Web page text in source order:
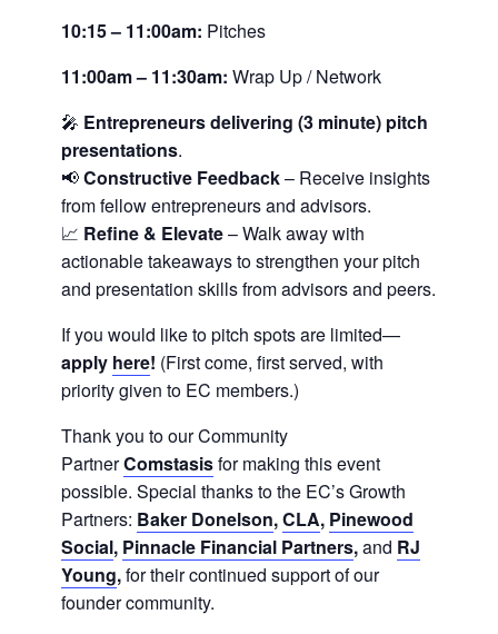
10:15 – 11:00am: Pitches
11:00am – 11:30am: Wrap Up / Network
🎤 Entrepreneurs delivering (3 minute) pitch
presentations.
📢Constructive Feedback– Receive insights
from fellow entrepreneurs and advisors.
📈 Refine & Elevate– Walk away with
actionable takeaways to strengthen your pitch
and presentation skills from advisors and peers.
If you would like to pitch spots are limited—
apply here! (First come, first served, with
priority given to EC members.)
Thank you to our Community
PartnerComstasisfor making this event
possible. Special thanks to the EC’s Growth
Partners: Baker Donelson,CLA, Pinewood
Social, Pinnacle Financial Partners,and RJ
Young,for their continued support of our
founder community.